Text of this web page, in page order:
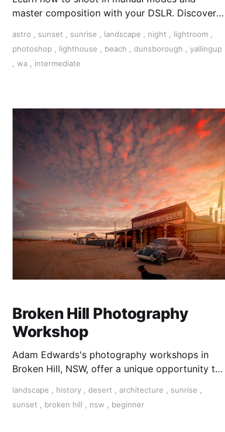
master composition with your DSLR. Discover
this 3-day tour.
astro sunset sunrise landscape night lightroom,
photoshop, lighthouse beach dunsborough
yallingup
wa, intermediate
Broken Hill Photography
Workshop
Adam Edwards's photography workshops in
Broken Hill, NSW, offer a unique opportunity to
outback town
landscape history, desert architecture sunrise
sunset
broken hill nsw beginner